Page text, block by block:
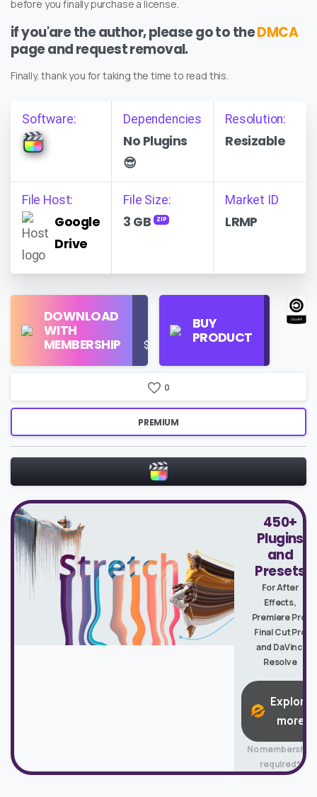
before you finally purchase a license.
if you'are the author, please go to theDMCA
page and request removal.
Finally, thank you for taking the time to read this.
Software: Dependencies
No Plugins
😎
Resolution:
Resizable
File Host:
Google
Drive
File Size:
3 GB ZIP
Market ID
LRMP
DOWNLOAD
WITH
MEMBERSHIP
Use
$16/Month
BUY
PRODUCT
Find
Store
0
PREMIUM
450+
Plugins
and
Presets
For After
Effects,
Premiere Pro,
Final Cut Pro
and DaVinci
Resolve
Explore
more
No membership
required*